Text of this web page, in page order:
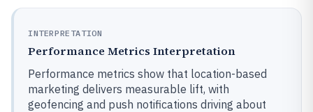
INTERPRETATION
Performance Metrics Interpretation
Performance metrics show that location-based
marketing delivers measurable lift, with
geofencing and push notifications driving about